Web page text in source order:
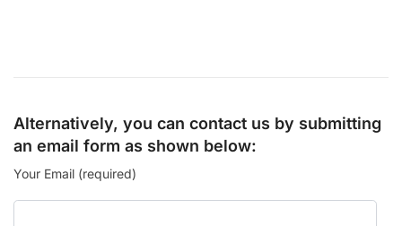
Alternatively, you can contact us by submitting
an email form as shown below:
Your Email (required)